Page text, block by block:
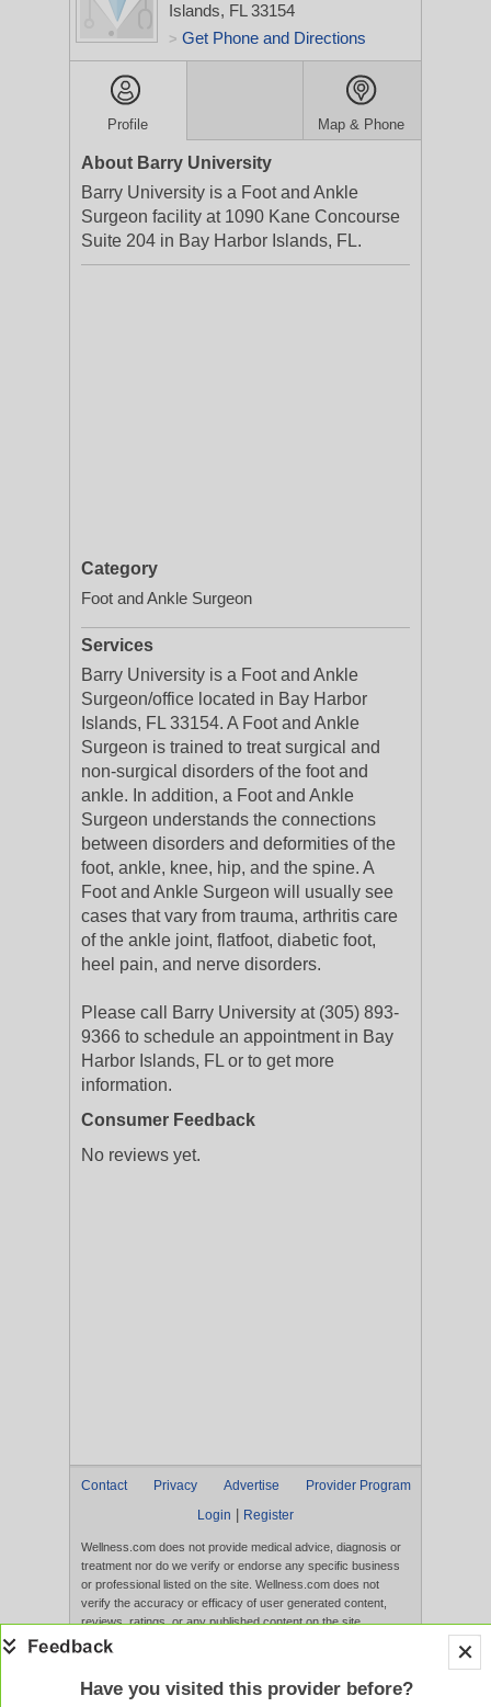
Islands, FL 33154
> Get Phone and Directions
Profile Map & Phone
About Barry University
Barry University is a Foot and Ankle
Surgeon facility at 1090 Kane Concourse
Suite 204 in Bay Harbor Islands, FL.
Category
Foot and Ankle Surgeon
Services
Barry University is a Foot and Ankle
Surgeon/office located in Bay Harbor
Islands, FL 33154. A Foot and Ankle
Surgeon is trained to treat surgical and
non-surgical disorders of the foot and
ankle. In addition, a Foot and Ankle
Surgeon understands the connections
between disorders and deformities of the
foot, ankle, knee, hip, and the spine. A
Foot and Ankle Surgeon will usually see
cases that vary from trauma, arthritis care
of the ankle joint, flatfoot, diabetic foot,
heel pain, and nerve disorders.
Please call Barry University at (305) 893-
9366 to schedule an appointment in Bay
Harbor Islands, FL or to get more
information.
Consumer Feedback
No reviews yet.
Contact Privacy Advertise
Provider Program
Login
Register
Wellness.com does not provide medical advice, diagnosis or
treatment nor do we verify or endorse any specific business
or professional listed on the site. Wellness.com does not
verify the accuracy or efficacy of user generated content,
reviews, ratings, or any published content on the site.
Content, services, and products that appear on the Website
evaluated by the FDA. Use of this website constitutes
Have you visited this provider before?